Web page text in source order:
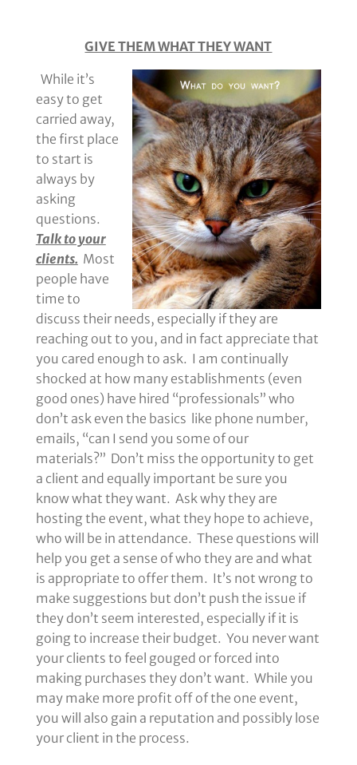
GIVE THEM WHAT THEY WANT
While it’s
easy to get
carried away,
the first place
to start is
always by
asking
questions.
Talk to your
clients. Most
people have
time to
discuss their needs, especially if they are
reaching out to you, and in fact appreciate that
you cared enough to ask. I am continually
shocked at how many establishments (even
good ones) have hired “professionals” who
don’t ask even the basics like phone number,
emails, “can I send you some of our
materials?” Don’t miss the opportunity to get
a client and equally important be sure you
know what they want. Ask why they are
hosting the event, what they hope to achieve,
who will be in attendance. These questions will
help you get a sense of who they are and what
is appropriate to offer them. It’s not wrong to
make suggestions but don’t push the issue if
they don’t seem interested, especially if it is
going to increase their budget. You never want
your clients to feel gouged or forced into
making purchases they don’t want. While you
may make more profit off of the one event,
you will also gain a reputation and possibly lose
your client in the process.